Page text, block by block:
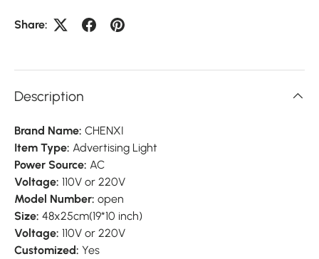
Share:
Description
Brand Name: CHENXI
Item Type: Advertising Light
Power Source: AC
Voltage: 110V or 220V
Model Number: open
Size: 48x25cm(19*10 inch)
Voltage: 110V or 220V
Customized: Yes